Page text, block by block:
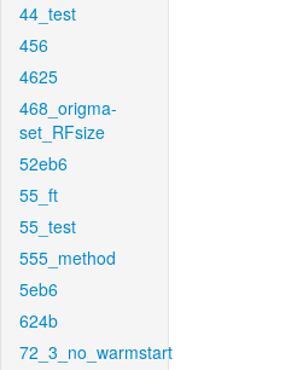
44_test
456
4625
468_origma-
set_RFsize
52eb6
55_ft
55_test
555_method
5eb6
624b
72_3_no_warmstart